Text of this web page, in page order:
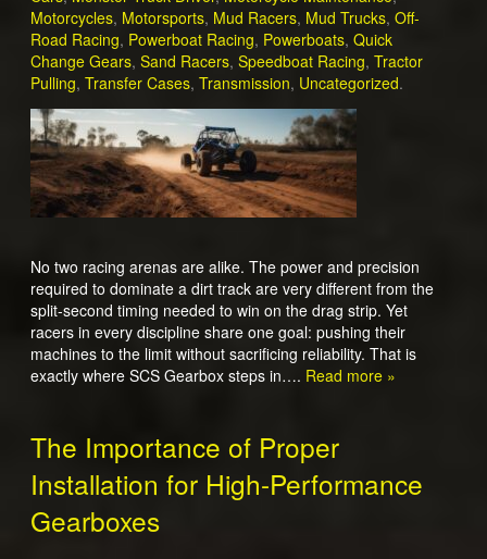
Motorcycles, Motorsports, Mud Racers, Mud Trucks, Off-
Road Racing, Powerboat Racing, Powerboats, Quick
Change Gears, Sand Racers, Speedboat Racing, Tractor
Pulling, Transfer Cases, Transmission, Uncategorized.
No two racing arenas are alike. The power and precision
required to dominate a dirt track are very different from the
split-second timing needed to win on the drag strip. Yet
racers in every discipline share one goal: pushing their
machines to the limit without sacrificing reliability. That is
exactly where SCS Gearbox steps in…. Read more »
The Importance of Proper
Installation for High-Performance
Gearboxes